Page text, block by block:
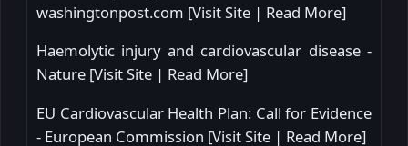
washingtonpost.com [Visit Site | Read More]
Haemolytic injury and cardiovascular disease -
Nature [Visit Site | Read More]
EU Cardiovascular Health Plan: Call for Evidence
- European Commission [Visit Site | Read More]